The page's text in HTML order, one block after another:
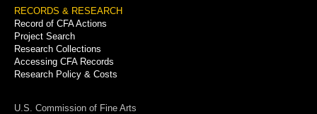
RECORDS & RESEARCH
Record of CFA Actions
Project Search
Research Collections
Accessing CFA Records
Research Policy & Costs
U.S. Commission of Fine Arts